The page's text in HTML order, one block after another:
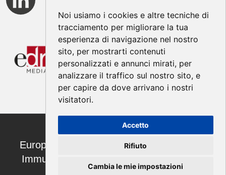
Noi usiamo i cookies e altre tecniche di
tracciamento per migliorare la tua
esperienza di navigazione nel nostro
sito, per mostrarti contenuti
personalizzati e annunci mirati, per
analizzare il traffico sul nostro sito, e
per capire da dove arrivano i nostri
visitatori.
Accetto
Rifiuto
Cambia le mie impostazioni
European Annals of Allergy and Clinical
Immunology ISSN 1764-1489 | ©2026